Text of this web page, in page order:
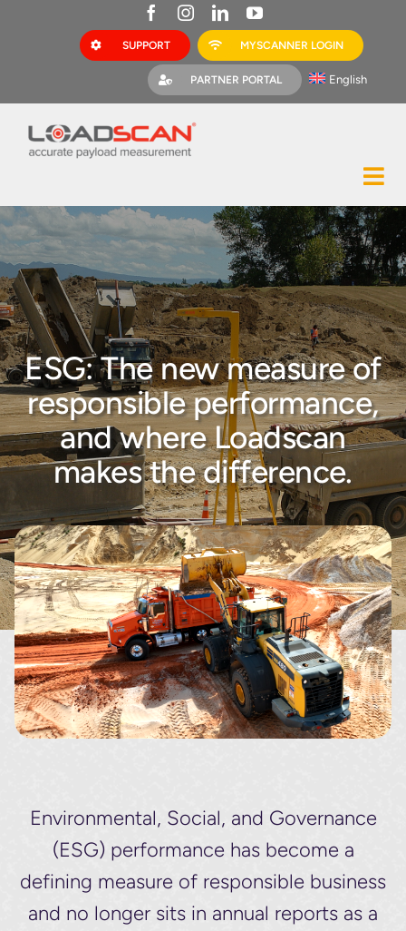
SUPPORT MYSCANNER LOGIN
PARTNER PORTAL English
Construction
Mining
Bark Mulch
Quarries
MyScanner
About
Contact
ESG: The new measure of
responsible performance,
and where Loadscan
makes the difference.
Environmental, Social, and Governance
(ESG) performance has become a
defining measure of responsible business
and no longer sits in annual reports as a